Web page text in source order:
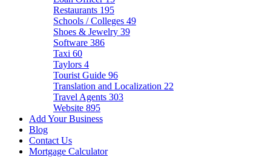
Restaurants 195
Schools / Colleges 49
Shoes & Jewelry 39
Software 386
Taxi 60
Taylors 4
Tourist Guide 96
Translation and Localization 22
Travel Agents 303
Website 895
Add Your Business
Blog
Contact Us
Mortgage Calculator